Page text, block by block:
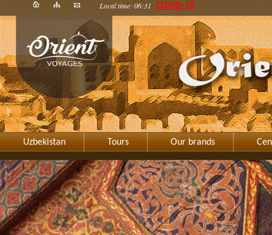
Local time: 06:31 COVID-19
Uzbekistan Tours Our brands